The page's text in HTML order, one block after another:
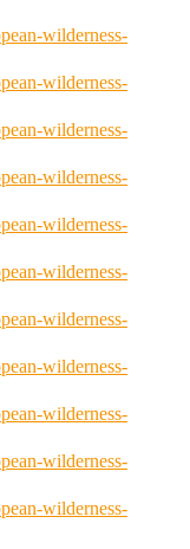
wilderness-
wilderness-
wilderness-
wilderness-
wilderness-
wilderness-
wilderness-
wilderness-
wilderness-
wilderness-
wilderness-